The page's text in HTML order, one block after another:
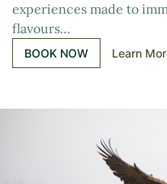
experiences made to
flavours…
BOOK NOW Learn